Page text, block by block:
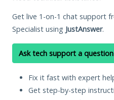
Get live 1-on-1 chat support
Specialist using JustAnswer.
Ask tech support a question
Fix it fast with expert
Get step-by-step